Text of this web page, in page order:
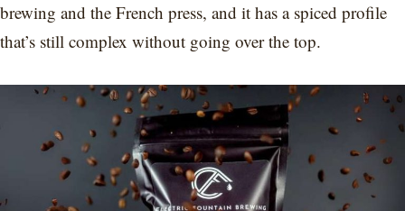
brewing and the French press, and it has a spiced profile
that’s still complex without going over the top.